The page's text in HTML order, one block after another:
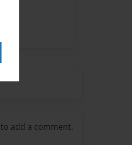
to add a comment.